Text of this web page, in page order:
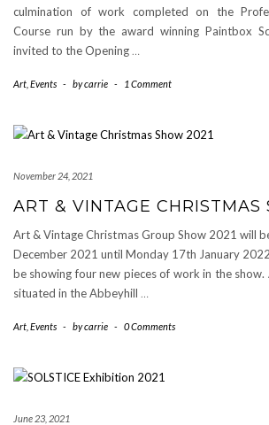
culmination of work completed on the
Course run by the award winning Paintbox
invited to the Opening …
Art Events - bycarrie - 1 Comment
November 24, 2021
ART & VINTAGE CHRISTMAS
Art & Vintage Christmas Group Show 2021 will
December 2021 until Monday 17th January
be showing four new pieces of work in the
situated in the Abbeyhill …
Art Events - bycarrie - 0 Comments
June 23, 2021